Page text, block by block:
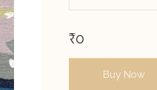
₹0
Buy Now